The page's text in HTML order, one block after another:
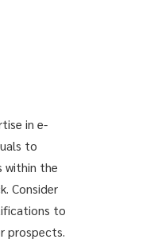
in e-
to
within the
Consider
to
prospects.